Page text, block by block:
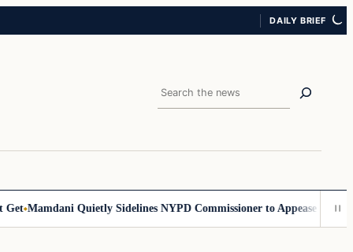
DAILY BRIEF
Search
Mamdani Quietly Sidelines NYPD Commissioner to Appease the Left